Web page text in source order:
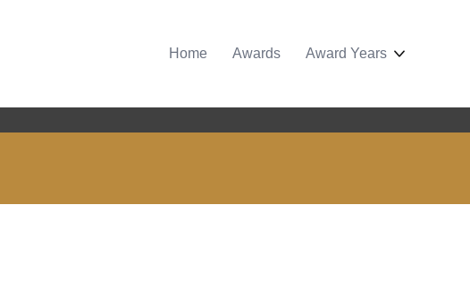
Home Awards Award Years